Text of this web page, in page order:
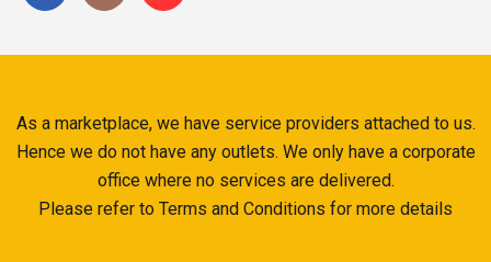
As a marketplace, we have service providers attached to us.
Hence we do not have any outlets. We only have a corporate
office where no services are delivered.
Please refer to Terms and Conditions for more details